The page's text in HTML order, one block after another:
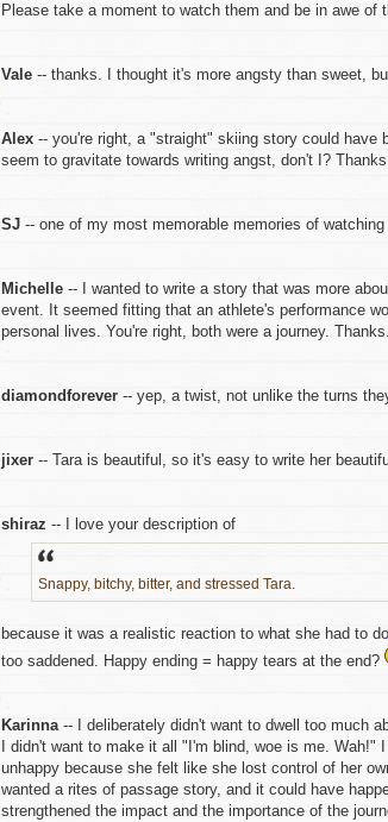
Please take a moment to watch them and be in awe of
Vale -- thanks. I thought it's more angsty than sweet,
Alex -- you're right, a "straight" skiing story could have
seem to gravitate towards writing angst, don't I?
SJ -- one of my most memorable memories of
Michelle -- I wanted to write a story that was more
event. It seemed fitting that an athlete's performance
personal lives. You're right, both were a journey. Thanks.
diamondforever -- yep, a twist, not unlike the turns
jixer -- Tara is beautiful, so it's easy to write her
shiraz -- I love your description of
Snappy, bitchy, bitter, and stressed Tara.
because it was a realistic reaction to what she had to
too saddened. Happy ending = happy tears at the end?
Karinna-- I deliberately didn't want to dwell too much
I didn't want to make it all "I'm blind, woe is me.
unhappy because she felt like she lost control of her
wanted a rites of passage story, and it could have
strengthened the impact and the importance of the